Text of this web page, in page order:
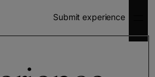
Submit experience